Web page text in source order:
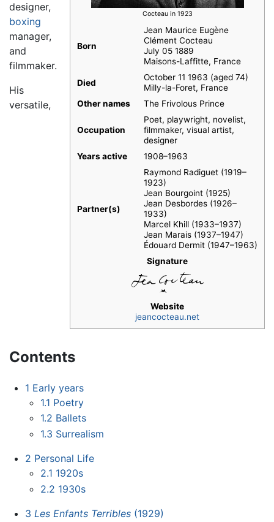
Cocteau in 1923
Born
Jean Maurice Eugène
Clément Cocteau
July 05 1889
Maisons-Laffitte, France
Died
October 11 1963 (aged 74)
Milly-la-Foret, France
Other names
The Frivolous Prince
Occupation
Poet, playwright, novelist,
filmmaker, visual artist,
designer
Years active
1908–1963
Partner(s)
Raymond Radiguet (1919–
1923)
Jean Bourgoint (1925)
Jean Desbordes (1926–
1933)
Marcel Khill (1933–1937)
Jean Marais (1937–1947)
Édouard Dermit (1947–1963)
Signature
Website
jeancocteau.net
designer,
boxing
manager,
and
filmmaker.
Contents
1 Early years
1.1 Poetry
1.2 Ballets
1.3 Surrealism
2 Personal Life
2.1 1920s
2.2 1930s
3 Les Enfants Terribles(1929)
His
versatile,